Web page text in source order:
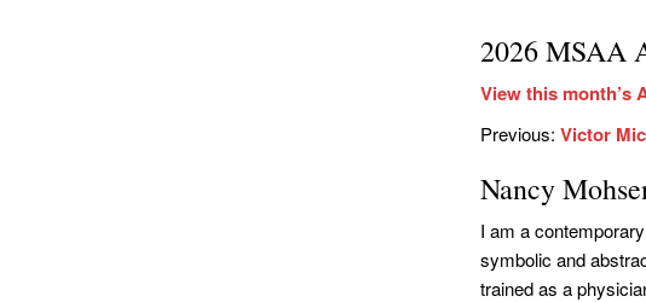
2026 MSAA
View this month’s
Previous: Victor
Nancy
I am a
symbolic and
trained as a